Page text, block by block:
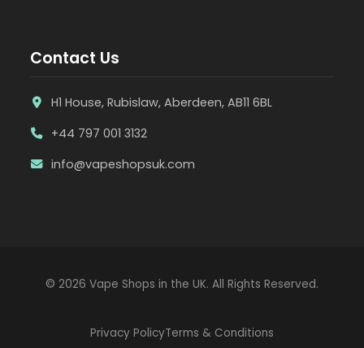
Contact Us
H1 House, Rubislaw, Aberdeen, AB11 6BL
+44 797 001 3132
info@vapeshopsuk.com
© 2026 Vape Shops in the UK. All Rights Reserved.
Privacy PolicyTerms & Conditions